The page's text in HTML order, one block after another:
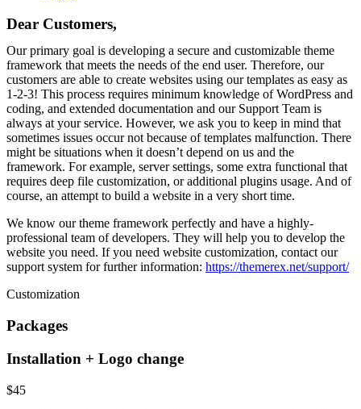
Dear Customers,
Our primary goal is developing a secure and customizable theme
framework that meets the needs of the end user. Therefore, our
customers are able to create websites using our templates as easy as
1-2-3! This process requires minimum knowledge of WordPress and
coding, and extended documentation and our Support Team is
always at your service. However, we ask you to keep in mind that
sometimes issues occur not because of templates malfunction. There
might be situations when it doesn’t depend on us and the
framework. For example, server settings, some extra functional that
requires deep file customization, or additional plugins usage. And of
course, an attempt to build a website in a very short time.
We know our theme framework perfectly and have a highly-
professional team of developers. They will help you to develop the
website you need. If you need website customization, contact our
support system for further information: https://themerex.net/support/
Customization
Packages
Installation + Logo change
$45